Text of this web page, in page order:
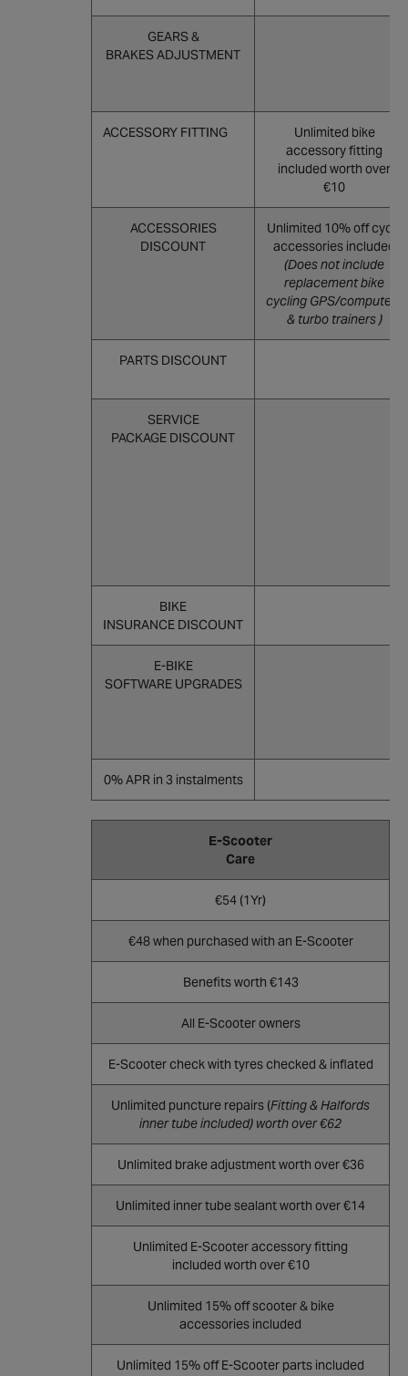
GEARS &
BRAKES ADJUSTMENT
ACCESSORY FITTING
Unlimited bike
accessory fitting
included worth over
€10
ACCESSORIES
DISCOUNT
Unlimited 10% off cycle
accessories included
(Does not include
replacement bike
cycling GPS/computers
& turbo trainers )
PARTS DISCOUNT
SERVICE
PACKAGE DISCOUNT
BIKE
INSURANCE DISCOUNT
E-BIKE
SOFTWARE UPGRADES
0% APR in 3 instalments
E-Scooter
Care
€54 (1Yr)
€48 when purchased with an E-Scooter
Benefits worth €143
All E-Scooter owners
E-Scooter check with tyres checked & inflated
Unlimited puncture repairs (Fitting & Halfords
inner tube included) worth over €62
Unlimited brake adjustment worth over €36
Unlimited inner tube sealant worth over €14
Unlimited E-Scooter accessory fitting
included worth over €10
Unlimited 15% off scooter & bike
accessories included
Unlimited 15% off E-Scooter parts included